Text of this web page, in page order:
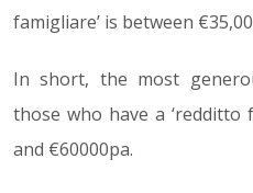
famigliare’ is between
In short, the most
those who have a ‘redditto
and €60000pa.